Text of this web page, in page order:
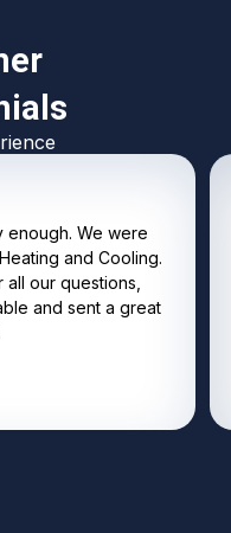
enough. We were
and Cooling.
our questions,
and sent a great